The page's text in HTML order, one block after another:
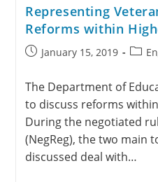
Representing
Reforms within
January 15, 2019
The Department of
to discuss reforms
During the negotiated
(NegReg), the two main
discussed deal with…